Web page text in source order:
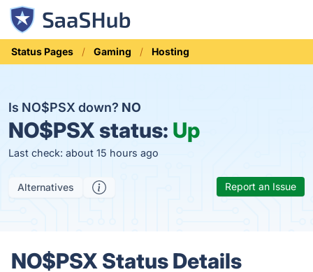
Status Pages Gaming Hosting
Is NO$PSX down? NO
NO$PSX status: Up
Last check: about 15 hours ago
Alternatives Report an Issue
NO$PSX Status Details